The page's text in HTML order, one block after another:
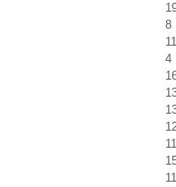
8
11
4
11
11